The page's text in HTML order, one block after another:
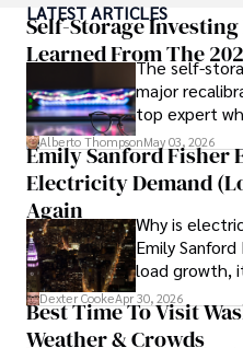
ideas. Paolo's writing aims
providing fresh
him most.
In his free time, he loves to
books, and socialize with
LATEST ARTICLES
Self-Storage
Learned From The
The self-
major
top expert
forward for
Alberto ThompsonMay 03, 2026
Emily Sanford Fisher
Electricity Demand
Again
Why is
Emily
load growth,
for energy
Dexter CookeApr 30, 2026
Best Time To Visit
Weather & Crowds